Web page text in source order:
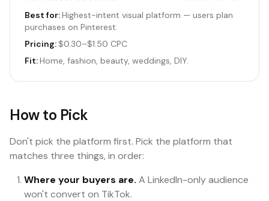
Best for:Highest-intent visual platform — users plan
purchases on Pinterest.
Pricing: $0.30–$1.50 CPC
Fit:Home, fashion, beauty, weddings, DIY.
How to Pick
Don't pick the platform first. Pick the platform that
matches three things, in order:
Where your buyers are. A LinkedIn-only audience
won't convert on TikTok.